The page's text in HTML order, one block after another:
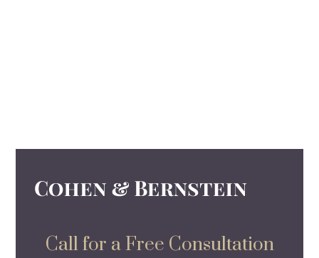
Call for a Free Consultation